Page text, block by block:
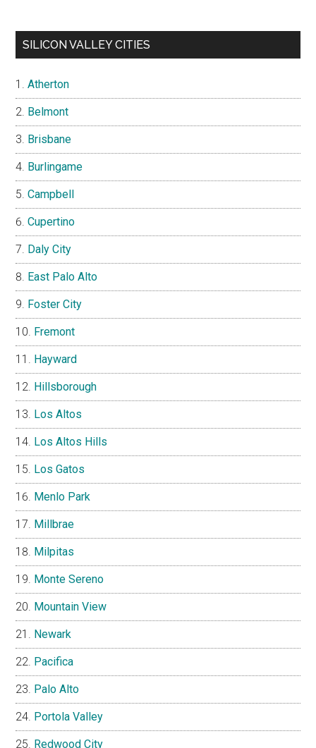
SILICON VALLEY CITIES
Atherton
Belmont
Brisbane
Burlingame
Campbell
Cupertino
Daly City
East Palo Alto
Foster City
Fremont
Hayward
Hillsborough
Los Altos
Los Altos Hills
Los Gatos
Menlo Park
Millbrae
Milpitas
Monte Sereno
Mountain View
Newark
Pacifica
Palo Alto
Portola Valley
Redwood City